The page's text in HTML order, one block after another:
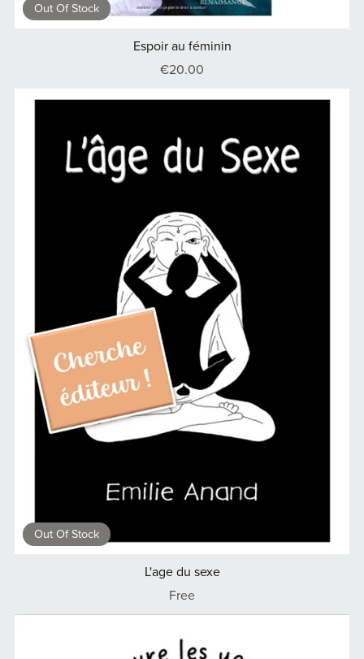
Out Of Stock
Espoir au féminin
€20.00
Out Of Stock
L'age du sexe
Free